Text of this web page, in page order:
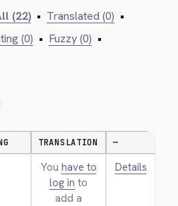
(22) • Translated (0) •
(0) • Fuzzy (0) •
TRANSLATION —
You have to
log in to
add a
Details